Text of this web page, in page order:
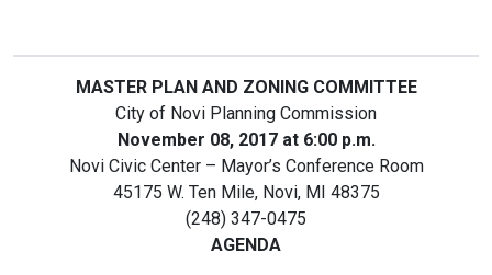
MASTER PLAN AND ZONING COMMITTEE
City of Novi Planning Commission
November 08, 2017 at 6:00 p.m.
Novi Civic Center – Mayor’s Conference Room
45175 W. Ten Mile, Novi, MI 48375
(248) 347-0475
AGENDA